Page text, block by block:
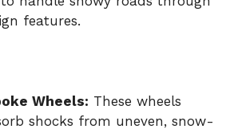
features.
Wheels: These wheels
shocks from uneven, snow-